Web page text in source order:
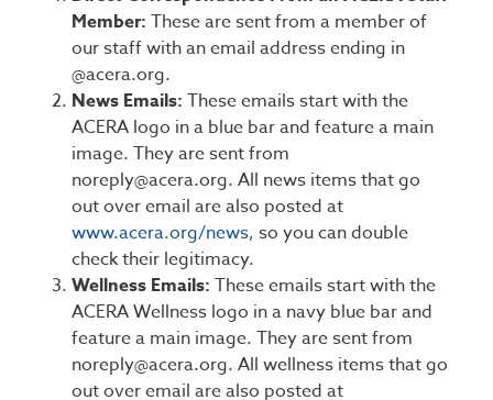
Member: These are sent from a member of
our staff with an email address ending in
@acera.org.
News Emails: These emails start with the
ACERA logo in a blue bar and feature a main
image. They are sent from
noreply@acera.org. All news items that go
out over email are also posted at
www.acera.org/news, so you can double
check their legitimacy.
Wellness Emails: These emails start with the
ACERA Wellness logo in a navy blue bar and
feature a main image. They are sent from
noreply@acera.org. All wellness items that go
out over email are also posted at